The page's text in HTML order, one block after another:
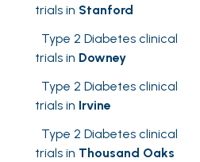
trials in Stanford
Type 2 Diabetes clinical
trials in Downey
Type 2 Diabetes clinical
trials in Irvine
Type 2 Diabetes clinical
trials in Thousand Oaks